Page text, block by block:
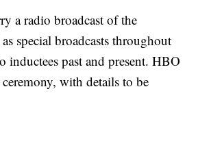
a radio broadcast of the
special broadcasts throughout
inductees past and present. HBO
with details to be